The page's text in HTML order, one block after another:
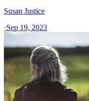
Susan Justice
·Sep 19, 2023